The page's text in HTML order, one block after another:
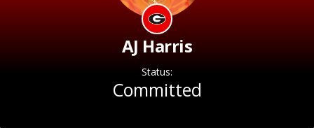
AJ Harris
Status:
Committed